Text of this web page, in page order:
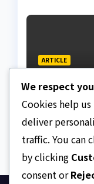
ARTICLE
Crisis
AUGUST
We respect
Cookies help
deliver
traffic. You can
by clicking
consent or